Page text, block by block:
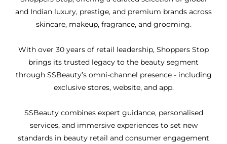
and Indian luxury, prestige, and premium brands across
skincare, makeup, fragrance, and grooming.
With over 30 years of retail leadership, Shoppers Stop
brings its trusted legacy to the beauty segment
through SSBeauty’s omni-channel presence - including
exclusive stores, website, and app.
SSBeauty combines expert guidance, personalised
services, and immersive experiences to set new
standards in beauty retail and consumer engagement